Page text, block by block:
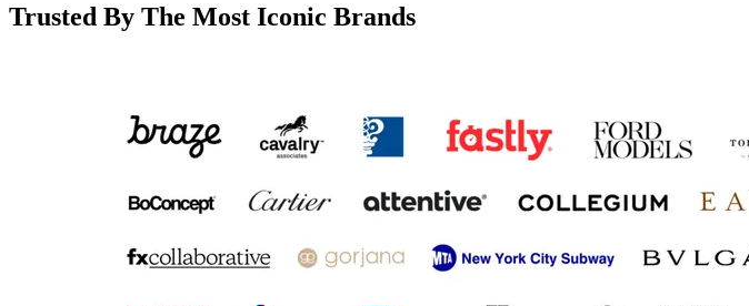
Trusted By The Most Iconic Brands